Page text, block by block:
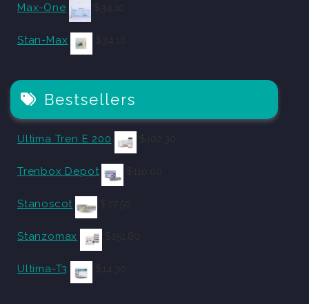
Max-One
Stan-Max
Bestsellers
Ultima Tren E 200
Trenbox Depot
Stanoscot
Stanzomax
Ultima-T3